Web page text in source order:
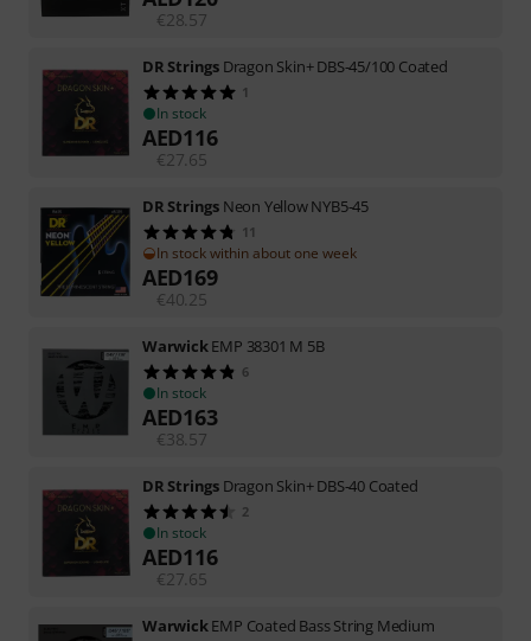
€28.57
DR Strings Dragon Skin+ DBS-45/100 Coated
1
In stock
AED116
€27.65
DR Strings Neon Yellow NYB5-45
11
In stock within about one week
AED169
€40.25
WarwickEMP 38301 M 5B
6
In stock
AED163
€38.57
DR Strings Dragon Skin+ DBS-40 Coated
2
In stock
AED116
€27.65
WarwickEMP Coated Bass String Medium